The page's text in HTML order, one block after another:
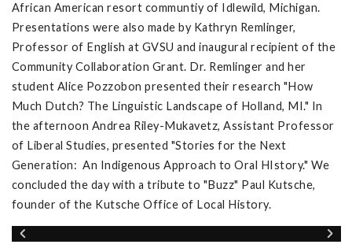
African American resort communtiy of Idlewild, Michigan.
Presentations were also made by Kathryn Remlinger,
Professor of English at GVSU and inaugural recipient of the
Community Collaboration Grant. Dr. Remlinger and her
student Alice Pozzobon presented their research "How
Much Dutch? The Linguistic Landscape of Holland, MI." In
the afternoon Andrea Riley-Mukavetz, Assistant Professor
of Liberal Studies, presented "Stories for the Next
Generation: An Indigenous Approach to Oral HIstory." We
concluded the day with a tribute to "Buzz" Paul Kutsche,
founder of the Kutsche Office of Local History.